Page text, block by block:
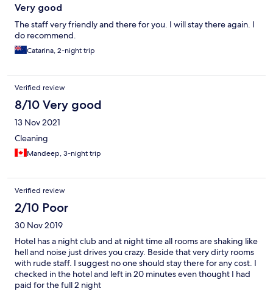
Very good
The staff very friendly and there for you. I will stay there again. I
do recommend.
Catarina, 2-night trip
Verified review
8/10 Very good
13 Nov 2021
Cleaning
Mandeep, 3-night trip
Verified review
2/10 Poor
30 Nov 2019
Hotel has a night club and at night time all rooms are shaking like
hell and noise just drives you crazy. Beside that very dirty rooms
with rude staff. I suggest no one should stay there for any cost. I
checked in the hotel and left in 20 minutes even thought I had
paid for the full 2 night